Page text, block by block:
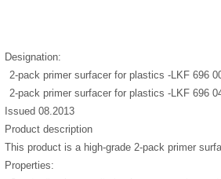
Designation:
2-pack primer surfacer for plastics -LKF 696
2-pack primer surfacer for plastics -LKF 696
Issued 08.2013
Product description
This product is a high-grade 2-pack primer
Properties: